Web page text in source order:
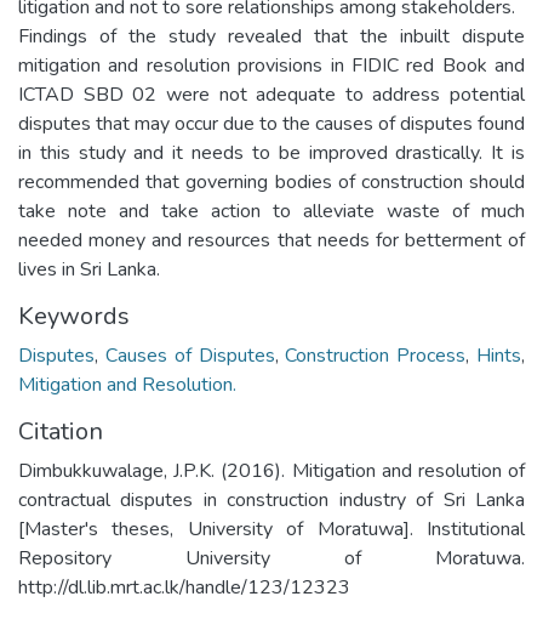
litigation and not to sore relationships among stakeholders.
Findings of the study revealed that the inbuilt dispute
mitigation and resolution provisions in FIDIC red Book and
ICTAD SBD 02 were not adequate to address potential
disputes that may occur due to the causes of disputes found
in this study and it needs to be improved drastically. It is
recommended that governing bodies of construction should
take note and take action to alleviate waste of much
needed money and resources that needs for betterment of
lives in Sri Lanka.
Keywords
Disputes, Causes of Disputes,Construction Process, Hints,
Mitigation and Resolution.
Citation
Dimbukkuwalage, J.P.K. (2016). Mitigation and resolution of
contractual disputes in construction industry of Sri Lanka
[Master's theses, University of Moratuwa]. Institutional
Repository University of Moratuwa.
http://dl.lib.mrt.ac.lk/handle/123/12323